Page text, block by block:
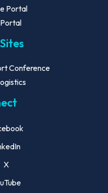
Portal
Conference
X